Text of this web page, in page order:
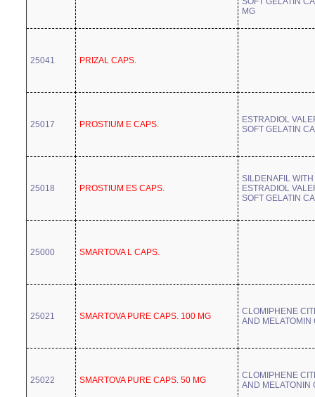
MG
25041 PRIZAL CAPS.
25017 PROSTIUM E CAPS.
ESTRADIOL
SOFT GELATIN
25018 PROSTIUM ES CAPS.
SILDENAFIL
ESTRADIOL
SOFT GELATIN
25000 SMARTOVA L CAPS.
25021 SMARTOVA PURE CAPS. 100 MG
CLOMIPHENE
AND MELATOMIN
25022 SMARTOVA PURE CAPS. 50 MG
CLOMIPHENE
AND MELATONIN